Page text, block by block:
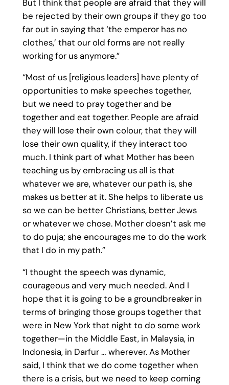
But I think that people are afraid that they will
be rejected by their own groups if they go too
far out in saying that ‘the emperor has no
clothes,’ that our old forms are not really
working for us anymore.”
“Most of us [religious leaders] have plenty of
opportunities to make speeches together,
but we need to pray together and be
together and eat together. People are afraid
they will lose their own colour, that they will
lose their own quality, if they interact too
much. I think part of what Mother has been
teaching us by embracing us all is that
whatever we are, whatever our path is, she
makes us better at it. She helps to liberate us
so we can be better Christians, better Jews
or whatever we chose. Mother doesn’t ask me
to do puja; she encourages me to do the work
that I do in my path.”
“I thought the speech was dynamic,
courageous and very much needed. And I
hope that it is going to be a groundbreaker in
terms of bringing those groups together that
were in New York that night to do some work
together—in the Middle East, in Malaysia, in
Indonesia, in Darfur … wherever. As Mother
said, I think that we do come together when
there is a crisis, but we need to keep coming